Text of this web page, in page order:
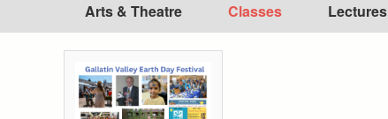
Arts & Theatre Classes Lectures